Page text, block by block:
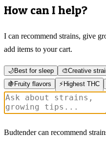
How can I help?
I can recommend strains, give
add items to your cart.
🌙Best for sleep 🎨Creative
🍇 Fruity flavors ⚡ Highest THC
Budtender can recommend